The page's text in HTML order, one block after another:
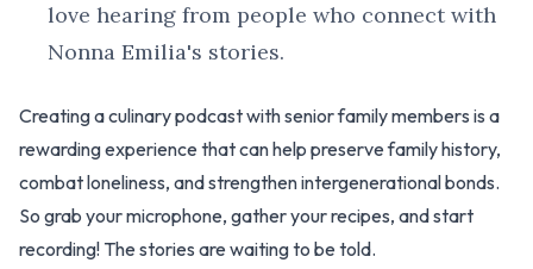
love hearing from people who connect with
Nonna Emilia's stories.
Creating a culinary podcast with senior family members is a
rewarding experience that can help preserve family history,
combat loneliness, and strengthen intergenerational bonds.
So grab your microphone, gather your recipes, and start
recording! The stories are waiting to be told.